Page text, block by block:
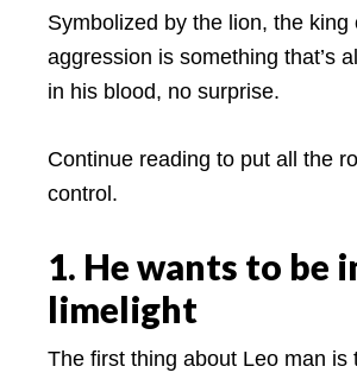
Symbolized by the lion, the king
aggression is something that’s
in his blood, no surprise.
Continue reading to put all the
control.
1. He wants to be
limelight
The first thing about Leo man is